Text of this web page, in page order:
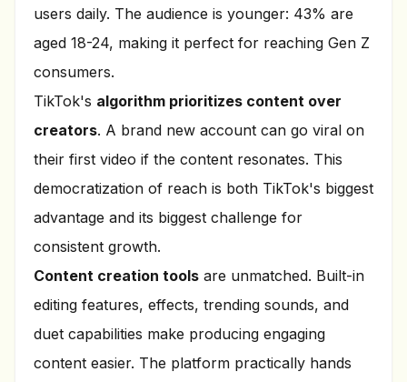
users daily. The audience is younger: 43% are
aged 18-24, making it perfect for reaching Gen Z
consumers.
TikTok's algorithm prioritizes content over
creators. A brand new account can go viral on
their first video if the content resonates. This
democratization of reach is both TikTok's biggest
advantage and its biggest challenge for
consistent growth.
Content creation tools are unmatched. Built-in
editing features, effects, trending sounds, and
duet capabilities make producing engaging
content easier. The platform practically hands